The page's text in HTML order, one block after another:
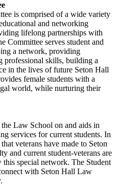
is comprised of a wide variety
and networking
lifelong partnerships with
Committee serves student and
a network, providing
professional skills, building a
in the lives of future Seton Hall
female students with a
world, while nurturing their
Law School on and aids in
services for current students. In
veterans have made to Seton
and current student-veterans are
special network. The Student
with Seton Hall Law